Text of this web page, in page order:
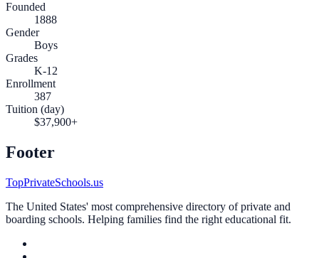
Founded
1888
Gender
Boys
Grades
K-12
Enrollment
387
Tuition (day)
$37,900+
Footer
TopPrivateSchools.us
The United States' most comprehensive directory of private and
boarding schools. Helping families find the right educational fit.